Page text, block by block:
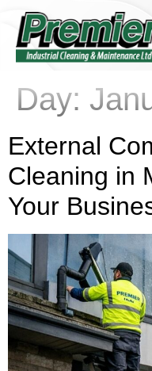
Day:
External
Cleaning in
Your